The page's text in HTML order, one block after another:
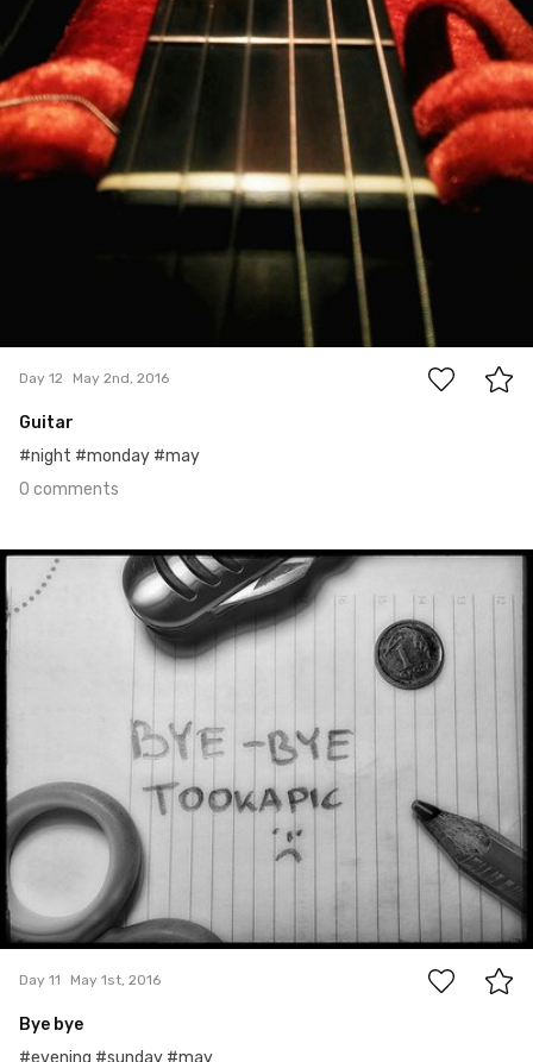
Day 12 May 2nd, 2016
Guitar
#night #monday #may
0 comments
May 1st, 2016
#11
5
Day 11 May 1st, 2016
Bye bye
#evening #sunday #may